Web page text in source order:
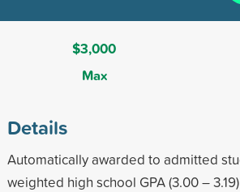
$3,000
Max
Details
Automatically awarded to admitted
weighted high school GPA (3.00 –